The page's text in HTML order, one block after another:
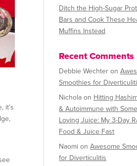
it’s
Ditch the High-Sugar
Bars and Cook These
Muffins Instead
Recent Comments
Debbie Wechter on
Smoothies for
Nichola on Hitting
& Autoimmune with Some
Loving Juice: My 3-Day
Food & Juice Fast
Naomi onAwesome
for Diverticulitis